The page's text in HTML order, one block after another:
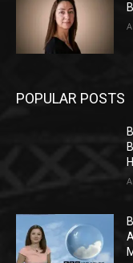
POPULAR POSTS